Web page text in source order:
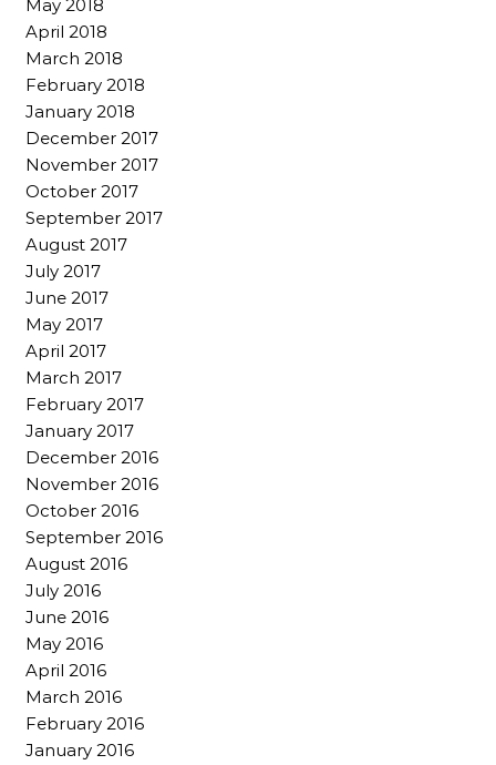
May 2018
April 2018
March 2018
February 2018
January 2018
December 2017
November 2017
October 2017
September 2017
August 2017
July 2017
June 2017
May 2017
April 2017
March 2017
February 2017
January 2017
December 2016
November 2016
October 2016
September 2016
August 2016
July 2016
June 2016
May 2016
April 2016
March 2016
February 2016
January 2016